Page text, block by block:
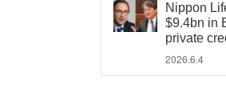
Nippon
$9.4bn in
private
2026.6.4